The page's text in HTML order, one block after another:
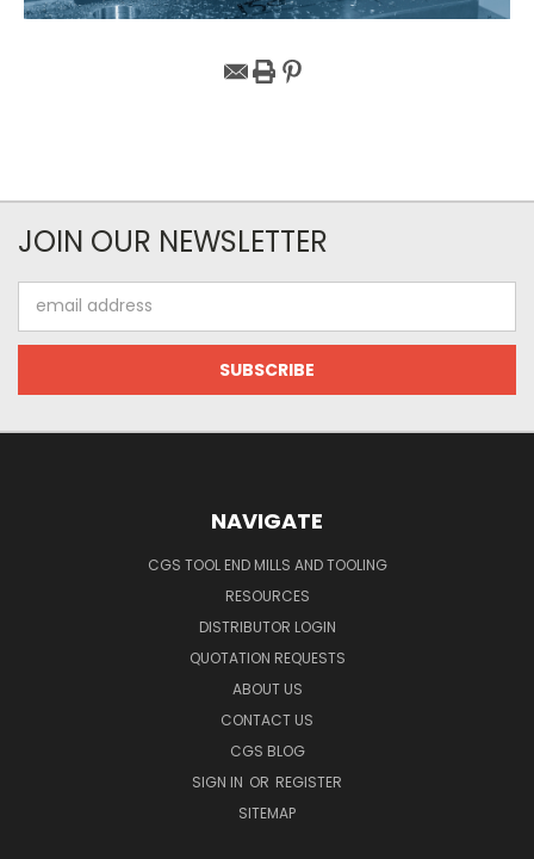
JOIN OUR NEWSLETTER
Address
NAVIGATE
CGS TOOL END MILLS AND TOOLING
RESOURCES
DISTRIBUTOR LOGIN
QUOTATION REQUESTS
ABOUT US
CONTACT US
CGS BLOG
SIGN IN OR REGISTER
SITEMAP